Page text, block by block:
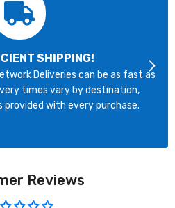
SHIPPING!
Deliveries can be as fast as
times vary by destination,
with every purchase.
Reviews